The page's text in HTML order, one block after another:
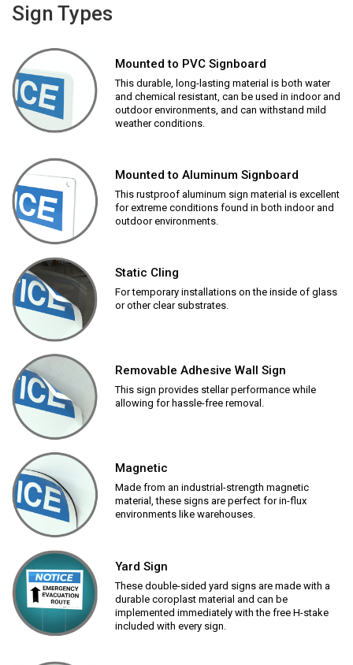
Sign Types
Mounted to PVC Signboard
This durable, long-lasting material is both water
and chemical resistant, can be used in indoor and
outdoor environments, and can withstand mild
weather conditions.
Mounted to Aluminum Signboard
This rustproof aluminum sign material is excellent
for extreme conditions found in both indoor and
outdoor environments.
Static Cling
For temporary installations on the inside of glass
or other clear substrates.
Removable Adhesive Wall Sign
This sign provides stellar performance while
allowing for hassle-free removal.
Magnetic
Made from an industrial-strength magnetic
material, these signs are perfect for in-flux
environments like warehouses.
Yard Sign
These double-sided yard signs are made with a
durable coroplast material and can be
implemented immediately with the free H-stake
included with every sign.